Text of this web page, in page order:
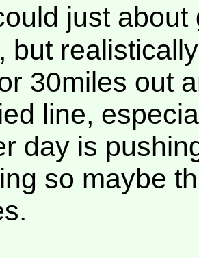
just
but
30miles out
line,
day is
so maybe